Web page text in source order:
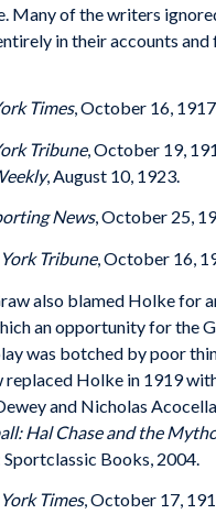
Many of the writers
in their accounts and
Times, October 16,
Tribune, October 19,
, August 10, 1923.
News, October 25,
Tribune, October 16,
also blamed Holke for
an opportunity for the
was botched by poor
Holke in 1919
and Nicholas Acocella,
Hal Chase and the
Books, 2004.
Times, October 17,